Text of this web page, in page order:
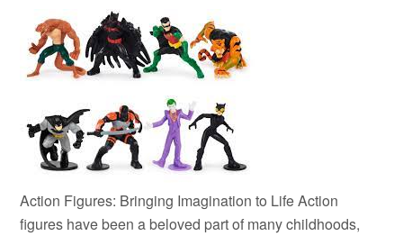
Action Figures: Bringing Imagination to Life Action
figures have been a beloved part of many childhoods,